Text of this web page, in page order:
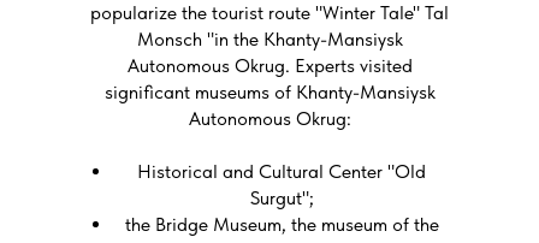
popularize the tourist route "Winter Tale" Tal
Monsch "in the Khanty-Mansiysk
Autonomous Okrug. Experts visited
significant museums of Khanty-Mansiysk
Autonomous Okrug:
Historical and Cultural Center "Old
Surgut";
the Bridge Museum, the museum of the